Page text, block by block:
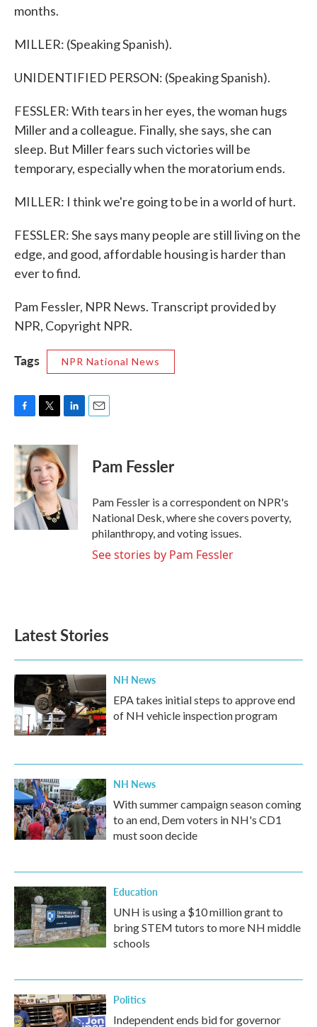
months.
MILLER: (Speaking Spanish).
UNIDENTIFIED PERSON: (Speaking Spanish).
FESSLER: With tears in her eyes, the woman hugs
Miller and a colleague. Finally, she says, she can
sleep. But Miller fears such victories will be
temporary, especially when the moratorium ends.
MILLER: I think we're going to be in a world of hurt.
FESSLER: She says many people are still living on the
edge, and good, affordable housing is harder than
ever to find.
Pam Fessler, NPR News. Transcript provided by
NPR, Copyright NPR.
Tags NPR National News
c
e
b
o
o
k
i
t
t
e
r
n
e
d
I
n
Pam Fessler
Pam Fessler is a correspondent on NPR's
National Desk, where she covers poverty,
philanthropy, and voting issues.
See stories by Pam Fessler
Latest Stories
NH News
EPA takes initial steps to approve end
of NH vehicle inspection program
NH News
With summer campaign season coming
to an end, Dem voters in NH's CD1
must soon decide
Education
UNH is using a $10 million grant to
bring STEM tutors to more NH middle
schools
Politics
Independent ends bid for governor